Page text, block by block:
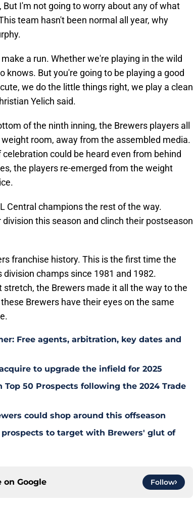
I'm not going to worry about any of what
team hasn't been normal all year, why
a run. Whether we're playing in the wild
knows. But you're going to be playing a good
we do the little things right, we play a clean
Yelich said.
of the ninth inning, the Brewers players all
room, away from the assembled media.
could be heard even from behind
the players re-emerged from the weight
Central champions the rest of the way.
this season and clinch their postseason
franchise history. This is the first time the
champs since 1981 and 1982.
stretch, the Brewers made it all the way to the
Brewers have their eyes on the same
Free agents, arbitration, key dates and
to upgrade the infield for 2025
50 Prospects following the 2024 Trade
could shop around this offseason
prospects to target with Brewers' glut of
on Google Follow